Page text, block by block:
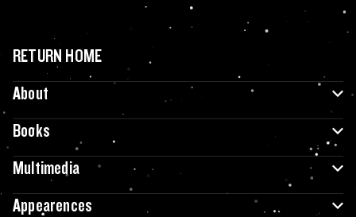
RETURN HOME
About
Books
Multimedia
Appearences